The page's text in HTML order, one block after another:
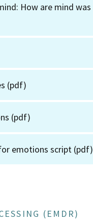
How are mind was
(pdf)
(pdf)
emotions script (pdf)
(EMDR)